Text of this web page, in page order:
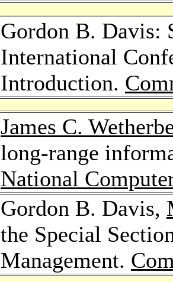
Gordon B. Davis:
International
Introduction.
James C.
long-range
National
Gordon B. Davis,
the Special
Management.